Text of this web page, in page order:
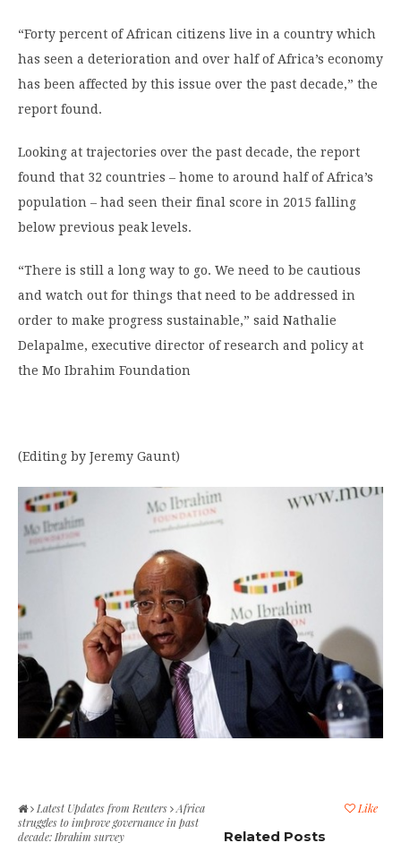
“Forty percent of African citizens live in a country which
has seen a deterioration and over half of Africa’s economy
has been affected by this issue over the past decade,” the
report found.
Looking at trajectories over the past decade, the report
found that 32 countries – home to around half of Africa’s
population – had seen their final score in 2015 falling
below previous peak levels.
“There is still a long way to go. We need to be cautious
and watch out for things that need to be addressed in
order to make progress sustainable,” said Nathalie
Delapalme, executive director of research and policy at
the Mo Ibrahim Foundation
(Editing by Jeremy Gaunt)
Like
Latest Updates from Reuters Africa
struggles to improve governance in past
decade: Ibrahim survey
Related Posts